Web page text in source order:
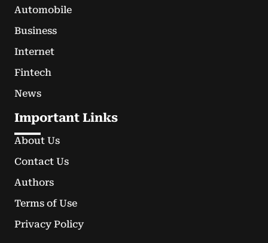
Automobile
Business
Internet
Fintech
News
Important Links
About Us
Contact Us
Authors
Terms of Use
Privacy Policy